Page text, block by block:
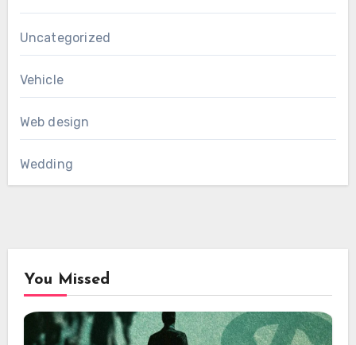
Uncategorized
Vehicle
Web design
Wedding
You Missed